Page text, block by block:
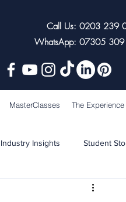
Call Us: 0203 239
WhatsApp: 07305
MasterClasses The Experience
Insights Student